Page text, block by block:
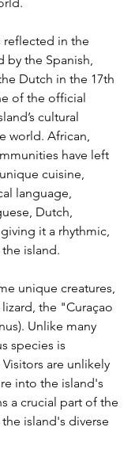
reflected in the
by the Spanish,
Dutch in the 17th
of the official
cultural
world. African,
have left
cuisine,
language,
Dutch,
it a rhythmic,
island.
unique creatures,
the "Curaçao
Unlike many
species is
are unlikely
into the island's
a crucial part of the
island's diverse